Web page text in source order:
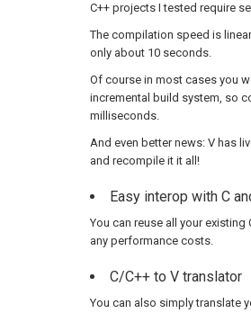
C++ projects I tested require
The compilation speed is
only about 10 seconds.
Of course in most cases you
incremental build system, so
milliseconds.
And even better news: V has
and recompile it it all!
Easy interop with C
You can reuse all your
any performance costs.
C/C++ to V translator
You can also simply translate